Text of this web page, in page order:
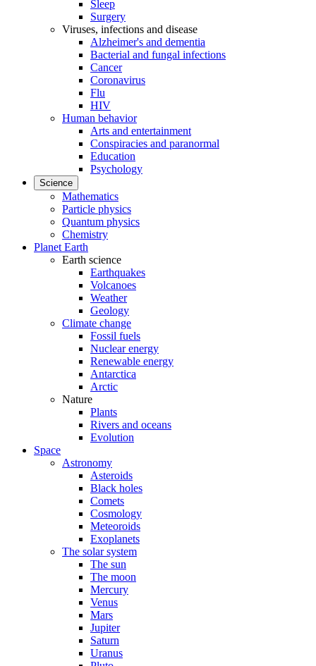
Sleep
Surgery
Viruses, infections and disease
Alzheimer's and dementia
Bacterial and fungal infections
Cancer
Coronavirus
Flu
HIV
Human behavior
Arts and entertainment
Conspiracies and paranormal
Education
Psychology
Science
Mathematics
Particle physics
Quantum physics
Chemistry
Planet Earth
Earth science
Earthquakes
Volcanoes
Weather
Geology
Climate change
Fossil fuels
Nuclear energy
Renewable energy
Antarctica
Arctic
Nature
Plants
Rivers and oceans
Evolution
Space
Astronomy
Asteroids
Black holes
Comets
Cosmology
Meteoroids
Exoplanets
The solar system
The sun
The moon
Mercury
Venus
Mars
Jupiter
Saturn
Uranus